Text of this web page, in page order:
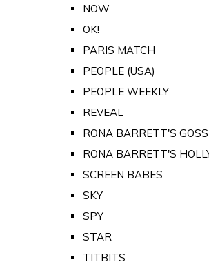
NOW
OK!
PARIS MATCH
PEOPLE (USA)
PEOPLE WEEKLY
REVEAL
RONA BARRETT'S
RONA BARRETT'S
SCREEN BABES
SKY
SPY
STAR
TITBITS